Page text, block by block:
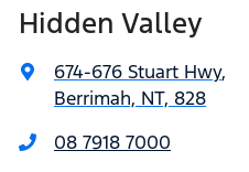
Hidden Valley
674-676 Stuart Hwy,
Berrimah, NT, 828
08 7918 7000